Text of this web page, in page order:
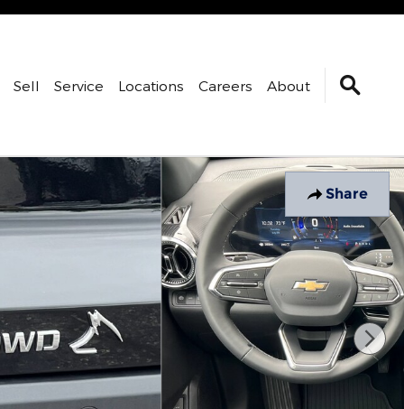
Sell Service Locations Careers About
Share